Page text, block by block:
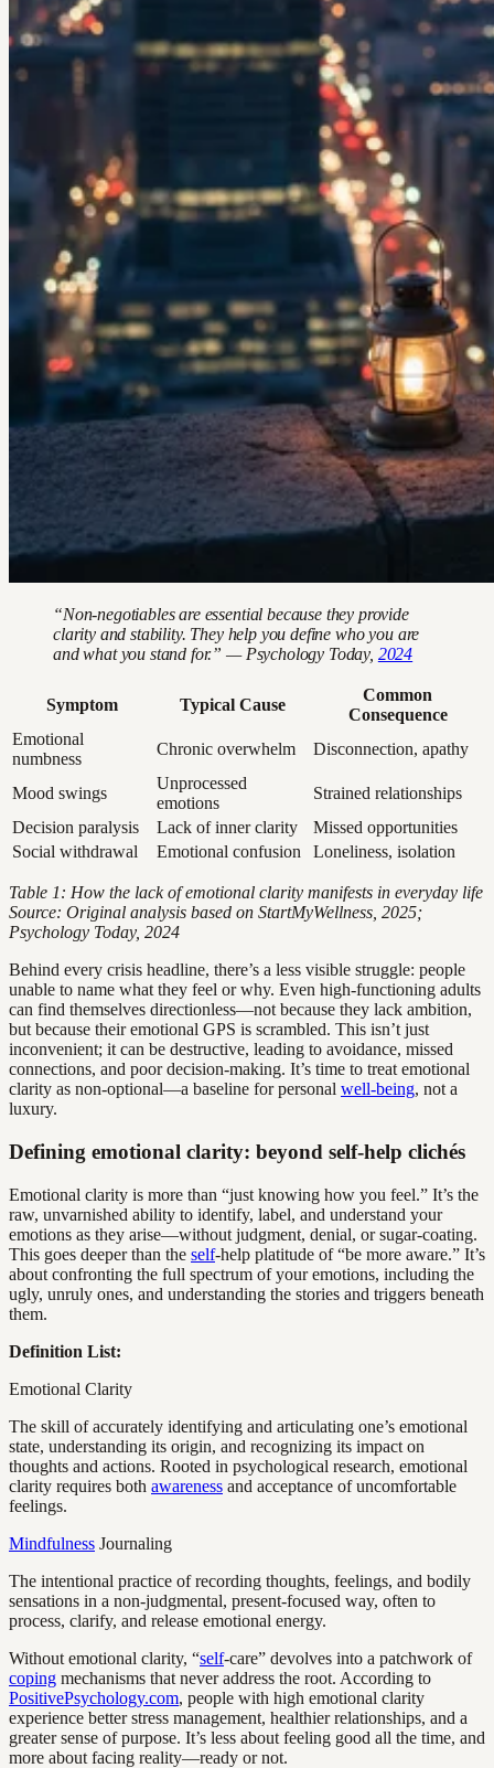
“Non-negotiables are essential because they provide
clarity and stability. They help you define who you are
and what you stand for.” — Psychology Today, 2024
Symptom Typical Cause
Common
Consequence
Emotional
numbness
Chronic overwhelm Disconnection, apathy
Mood swings
Unprocessed
emotions
Strained relationships
Decision paralysis
Lack of inner clarity
Missed opportunities
Social withdrawal
Emotional confusion Loneliness, isolation
Table 1: How the lack of emotional clarity manifests in everyday life
Source: Original analysis based on StartMyWellness, 2025;
Psychology Today, 2024
Behind every crisis headline, there’s a less visible struggle: people
unable to name what they feel or why. Even high-functioning adults
can find themselves directionless—not because they lack ambition,
but because their emotional GPS is scrambled. This isn’t just
inconvenient; it can be destructive, leading to avoidance, missed
connections, and poor decision-making. It’s time to treat emotional
clarity as non-optional—a baseline for personal well-being, not a
luxury.
Defining emotional clarity: beyond self-help clichés
Emotional clarity is more than “just knowing how you feel.” It’s the
raw, unvarnished ability to identify, label, and understand your
emotions as they arise—without judgment, denial, or sugar-coating.
This goes deeper than the self-help platitude of “be more aware.” It’s
about confronting the full spectrum of your emotions, including the
ugly, unruly ones, and understanding the stories and triggers beneath
them.
Definition List:
Emotional Clarity
The skill of accurately identifying and articulating one’s emotional
state, understanding its origin, and recognizing its impact on
thoughts and actions. Rooted in psychological research, emotional
clarity requires both awareness and acceptance of uncomfortable
feelings.
Mindfulness Journaling
The intentional practice of recording thoughts, feelings, and bodily
sensations in a non-judgmental, present-focused way, often to
process, clarify, and release emotional energy.
Without emotional clarity, “self-care” devolves into a patchwork of
coping mechanisms that never address the root. According to
PositivePsychology.com, people with high emotional clarity
experience better stress management, healthier relationships, and a
greater sense of purpose. It’s less about feeling good all the time, and
more about facing reality—ready or not.